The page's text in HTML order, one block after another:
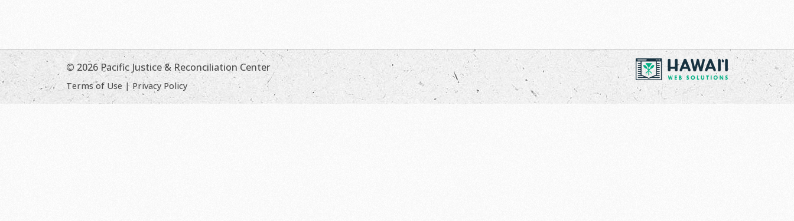
© 2026 Pacific Justice & Reconciliation Center
Terms of Use|Privacy Policy